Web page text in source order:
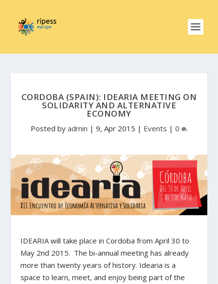
CORDOBA (SPAIN): IDEARIA MEETING ON
SOLIDARITY AND ALTERNATIVE
ECONOMY
Posted by admin | 9, Apr 2015 | Events | 0
IDEARIA will take place in Cordoba from April 30 to
May 2nd 2015. The bi-annual meeting has already
more than twenty years of history. Idearia is a
space to learn, meet, and enjoy being part of the